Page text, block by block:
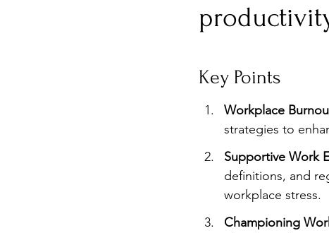
Key Points
Workplace
strategies to
Supportive Work
definitions, and
workplace stress.
Championing